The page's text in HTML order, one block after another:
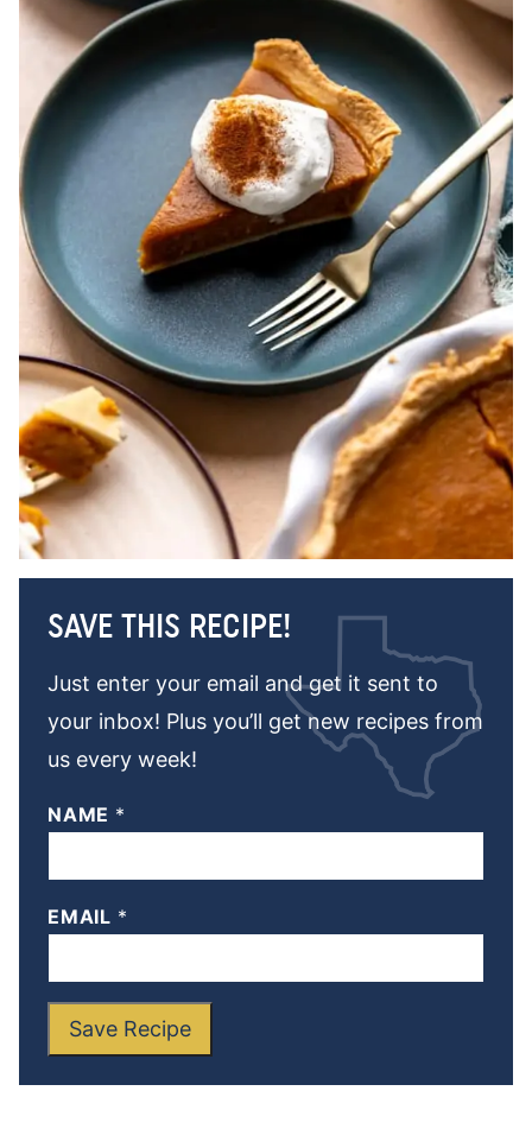
SAVE THIS RECIPE!
Just enter your email and get it sent to
your inbox! Plus you’ll get new recipes from
us every week!
NAME *
EMAIL *
Save Recipe